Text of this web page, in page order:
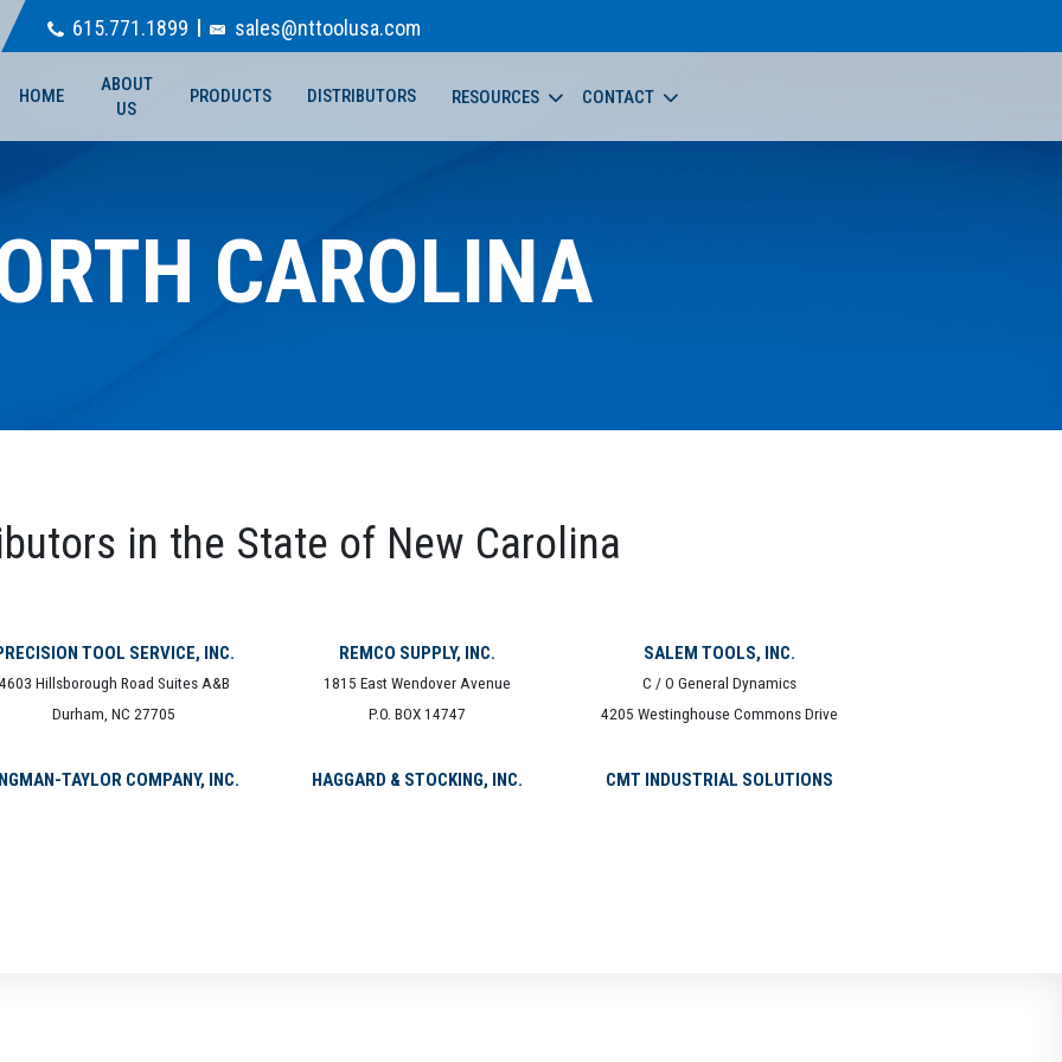
615.771.1899 sales@nttoolusa.com
HOME
ABOUT
US
PRODUCTS DISTRIBUTORS RESOURCES CONTACT
CAROLINA
in the State of New Carolina
TOOL SERVICE, INC.
Hillsborough Road Suites A&B
Durham, NC 27705
REMCO SUPPLY, INC.
1815 East Wendover Avenue
P.O. BOX 14747
SALEM TOOLS, INC.
C / O General Dynamics
4205 Westinghouse Commons Drive
TAYLOR COMPANY, INC. HAGGARD & STOCKING, INC. CMT INDUSTRIAL SOLUTIONS